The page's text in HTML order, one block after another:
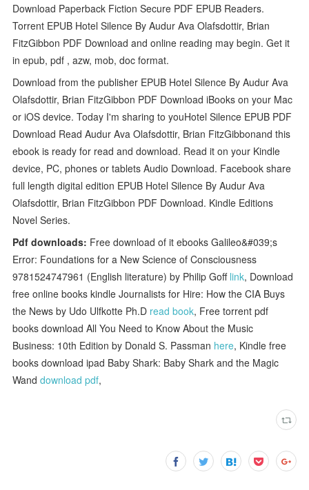
Download Paperback Fiction Secure PDF EPUB Readers.
Torrent EPUB Hotel Silence By Audur Ava Olafsdottir, Brian
FitzGibbon PDF Download and online reading may begin. Get it
in epub, pdf , azw, mob, doc format.
Download from the publisher EPUB Hotel Silence By Audur Ava
Olafsdottir, Brian FitzGibbon PDF Download iBooks on your Mac
or iOS device. Today I'm sharing to youHotel Silence EPUB PDF
Download Read Audur Ava Olafsdottir, Brian FitzGibbonand this
ebook is ready for read and download. Read it on your Kindle
device, PC, phones or tablets Audio Download. Facebook share
full length digital edition EPUB Hotel Silence By Audur Ava
Olafsdottir, Brian FitzGibbon PDF Download. Kindle Editions
Novel Series.
Pdf downloads: Free download of it ebooks Galileo&#039;s
Error: Foundations for a New Science of Consciousness
9781524747961 (English literature) by Philip Goff link, Download
free online books kindle Journalists for Hire: How the CIA Buys
the News by Udo Ulfkotte Ph.D read book, Free torrent pdf
books download All You Need to Know About the Music
Business: 10th Edition by Donald S. Passman here, Kindle free
books download ipad Baby Shark: Baby Shark and the Magic
Wanddownload pdf,